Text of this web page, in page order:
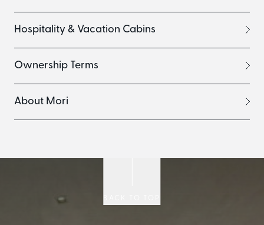
Hospitality & Vacation Cabins
Ownership Terms
About Mori